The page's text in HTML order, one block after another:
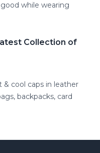
while wearing
Collection of
cool caps in leather
backpacks, card